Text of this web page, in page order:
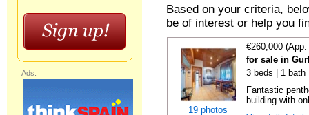
Based on your criteria,
be of interest or help you
19 photos
€260,000
for sale in
3 beds | 1 bath
Fantastic
building with
Ads: